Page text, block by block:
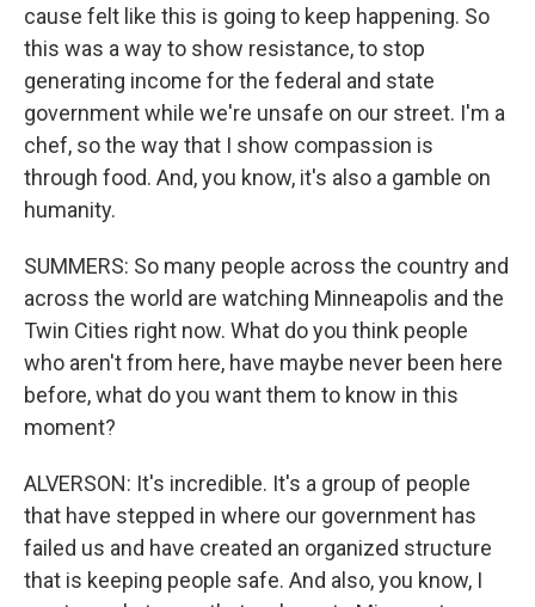
cause felt like this is going to keep happening. So
this was a way to show resistance, to stop
generating income for the federal and state
government while we're unsafe on our street. I'm a
chef, so the way that I show compassion is
through food. And, you know, it's also a gamble on
humanity.
SUMMERS: So many people across the country and
across the world are watching Minneapolis and the
Twin Cities right now. What do you think people
who aren't from here, have maybe never been here
before, what do you want them to know in this
moment?
ALVERSON: It's incredible. It's a group of people
that have stepped in where our government has
failed us and have created an organized structure
that is keeping people safe. And also, you know, I